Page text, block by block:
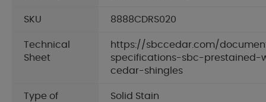
SKU 8888CDRS020
Technical
Sheet
https://sbccedar.com/
specifications-sbc-prestained-
cedar-shingles
Type of
Solid Stain